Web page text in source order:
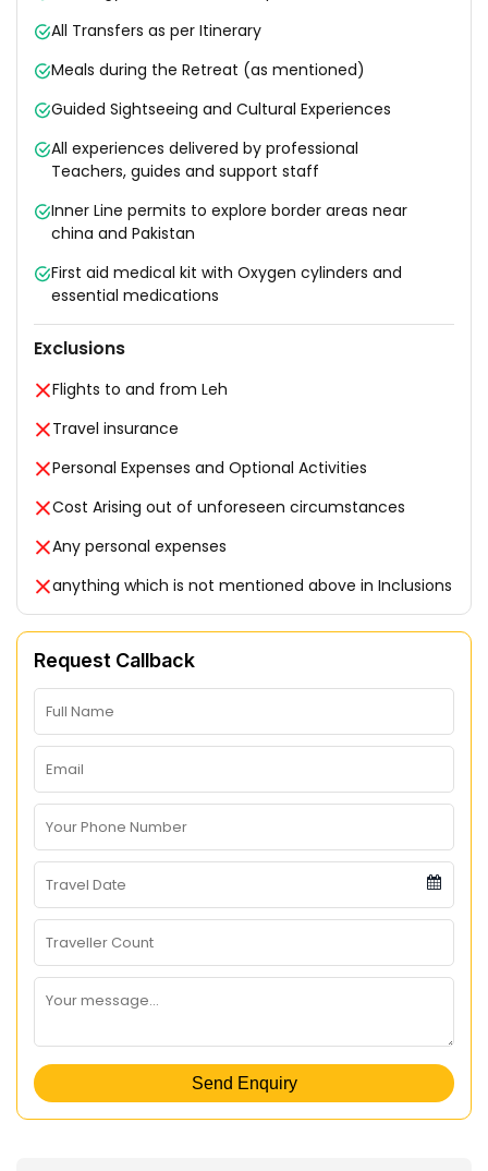
All Transfers as per Itinerary
Meals during the Retreat (as mentioned)
Guided Sightseeing and Cultural Experiences
All experiences delivered by professional
Teachers, guides and support staff
Inner Line permits to explore border areas near
china and Pakistan
First aid medical kit with Oxygen cylinders and
essential medications
Exclusions
Flights to and from Leh
Travel insurance
Personal Expenses and Optional Activities
Cost Arising out of unforeseen circumstances
Any personal expenses
anything which is not mentioned above in Inclusions
Request Callback
Send Enquiry